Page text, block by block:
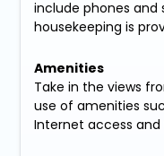
include phones and
housekeeping is
Amenities
Take in the views
use of amenities
Internet access